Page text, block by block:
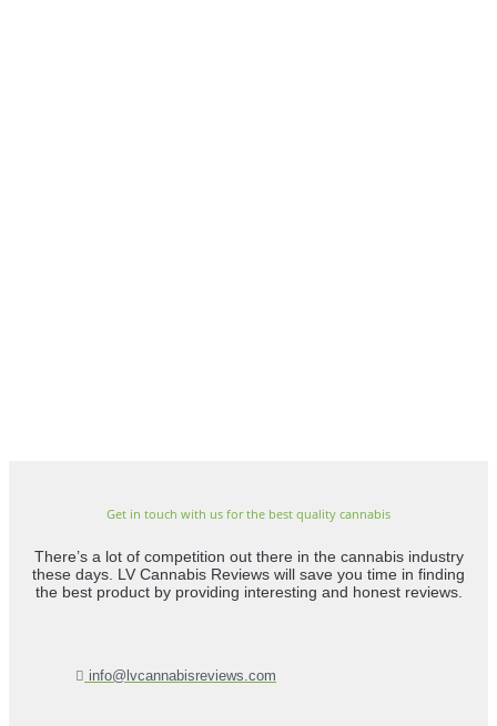
Get in touch with us for the best quality cannabis
There’s a lot of competition out there in the cannabis industry
these days. LV Cannabis Reviews will save you time in finding
the best product by providing interesting and honest reviews.
info@lvcannabisreviews.com